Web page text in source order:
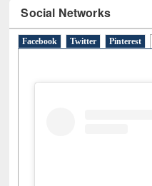
Social Networks